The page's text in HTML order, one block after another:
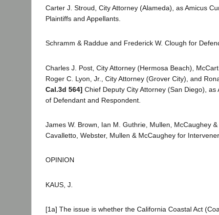
Carter J. Stroud, City Attorney (Alameda), as Amicus
Plaintiffs and Appellants.
Schramm & Raddue and Frederick W. Clough for
Charles J. Post, City Attorney (Hermosa Beach),
Roger C. Lyon, Jr., City Attorney (Grover City), and
Cal.3d 564] Chief Deputy City Attorney (San Diego), as
of Defendant and Respondent.
James W. Brown, Ian M. Guthrie, Mullen, McCaughey
Cavalletto, Webster, Mullen & McCaughey for
OPINION
KAUS, J.
[1a] The issue is whether the California Coastal Act